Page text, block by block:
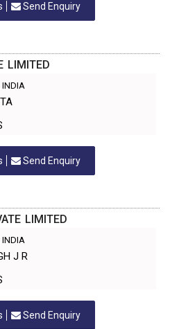
Send Enquiry
LIMITED
INDIA
Send Enquiry
LIMITED
INDIA
J R
Send Enquiry